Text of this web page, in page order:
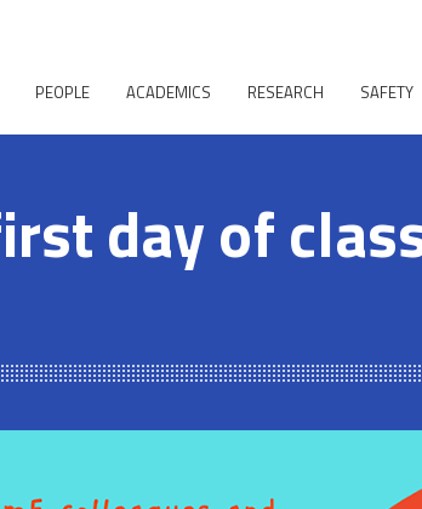
PEOPLE ACADEMICS RESEARCH SAFETY
day of